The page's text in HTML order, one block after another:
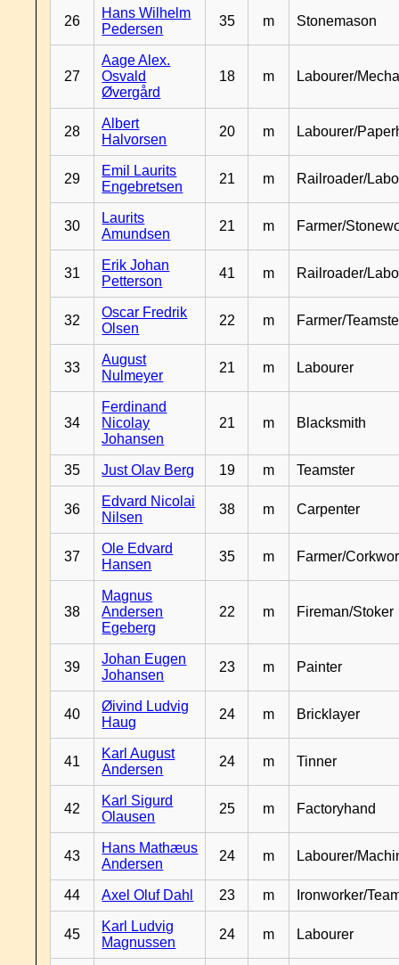
26
Hans Wilhelm
Pedersen
35 m Stonemason
27
Aage Alex.
Osvald
Øvergård
18 m Labourer/
28
Albert
Halvorsen
20 m Labourer/
29
Emil Laurits
Engebretsen
21 m Railroader/
30
Laurits
Amundsen
21 m Farmer/
31
Erik Johan
Petterson
41 m Railroader/
32
Oscar Fredrik
Olsen
22 m Farmer/
33
August
Nulmeyer
21 m Labourer
34
Ferdinand
Nicolay
Johansen
21 m Blacksmith
35 Just Olav Berg 19 m Teamster
36
Edvard Nicolai
Nilsen
38 m Carpenter
37
Ole Edvard
Hansen
35 m Farmer/
38
Magnus
Andersen
Egeberg
22 m Fireman/Stoker
39
Johan Eugen
Johansen
23 m Painter
40
Øivind Ludvig
Haug
24 m Bricklayer
41
Karl August
Andersen
24 m Tinner
42
Karl Sigurd
Olausen
25 m Factoryhand
43
Hans Mathæus
Andersen
24 m Labourer/
44 Axel Oluf Dahl 23 m Ironworker/
45
Karl Ludvig
Magnussen
24 m Labourer